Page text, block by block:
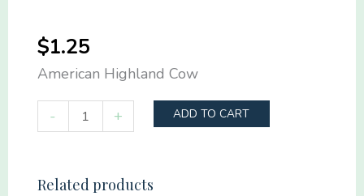
$1.25
American Highland Cow
-
American
Highland
quantity
+ ADD TO CART
Related products